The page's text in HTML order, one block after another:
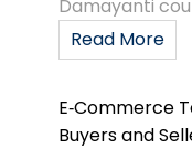
Damayanti
Read More
E‑Commerce
Buyers and